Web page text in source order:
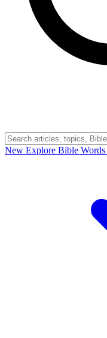
New Explore Bible Words